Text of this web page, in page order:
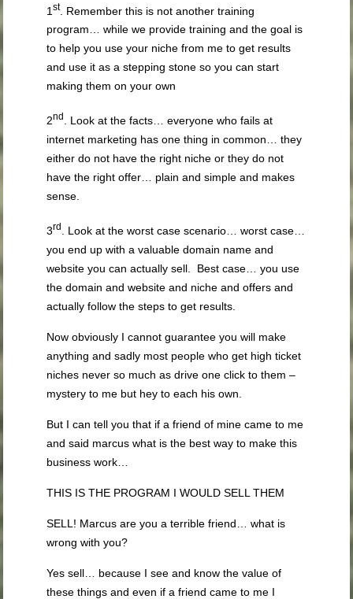
1st. Remember this is not another training
program… while we provide training and the goal is
to help you use your niche from me to get results
and use it as a stepping stone so you can start
making them on your own
2nd
. Look at the facts… everyone who fails at
internet marketing has one thing in common… they
either do not have the right niche or they do not
have the right offer… plain and simple and makes
sense.
3rd
. Look at the worst case scenario… worst case…
you end up with a valuable domain name and
website you can actually sell. Best case… you use
the domain and website and niche and offers and
actually follow the steps to get results.
Now obviously I cannot guarantee you will make
anything and sadly most people who get high ticket
niches never so much as drive one click to them –
mystery to me but hey to each his own.
But I can tell you that if a friend of mine came to me
and said marcus what is the best way to make this
business work…
THIS IS THE PROGRAM I WOULD SELL THEM
SELL! Marcus are you a terrible friend… what is
wrong with you?
Yes sell… because I see and know the value of
these things and even if a friend came to me I